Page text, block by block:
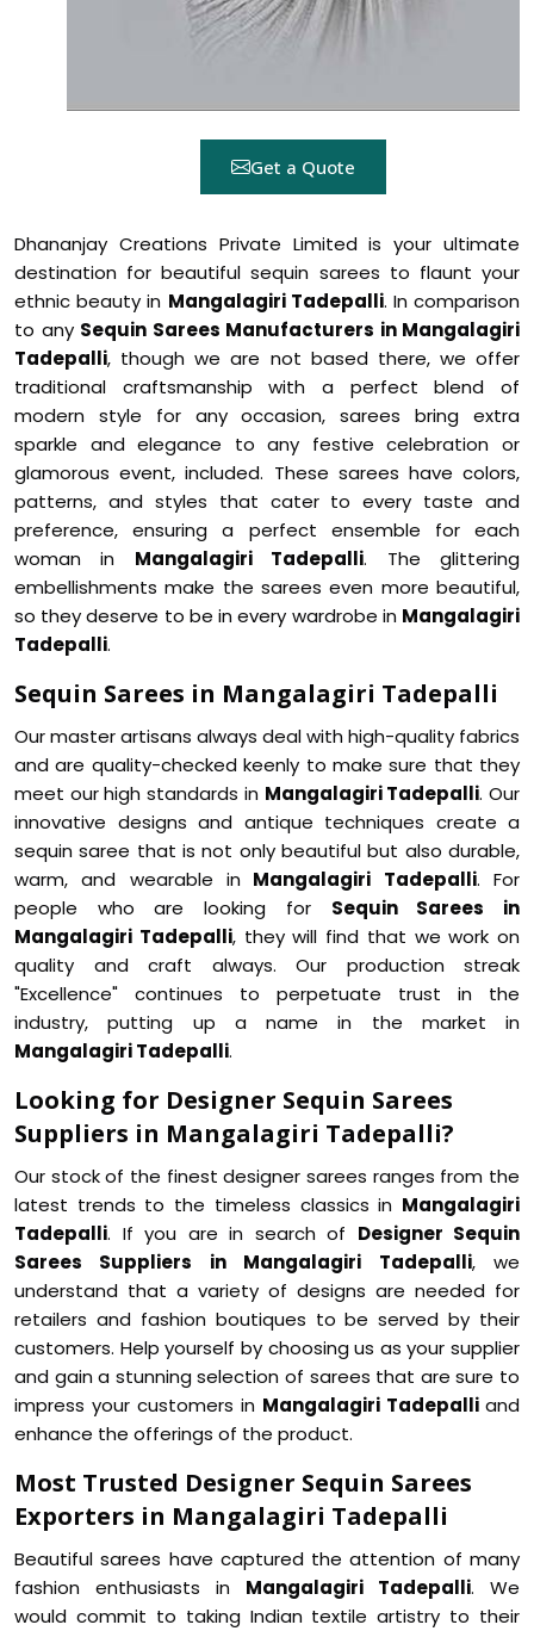
Get a Quote
Dhananjay Creations Private Limited is your ultimate
destination for beautiful sequin sarees to flaunt your
ethnic beauty in Mangalagiri Tadepalli. In comparison
to any Sequin Sarees Manufacturers in Mangalagiri
Tadepalli, though we are not based there, we offer
traditional craftsmanship with a perfect blend of
modern style for any occasion, sarees bring extra
sparkle and elegance to any festive celebration or
glamorous event, included. These sarees have colors,
patterns, and styles that cater to every taste and
preference, ensuring a perfect ensemble for each
woman in Mangalagiri Tadepalli. The glittering
embellishments make the sarees even more beautiful,
so they deserve to be in every wardrobe in Mangalagiri
Tadepalli.
Sequin Sarees in Mangalagiri Tadepalli
Our master artisans always deal with high-quality fabrics
and are quality-checked keenly to make sure that they
meet our high standards in Mangalagiri Tadepalli. Our
innovative designs and antique techniques create a
sequin saree that is not only beautiful but also durable,
warm, and wearable in Mangalagiri Tadepalli. For
people who are looking for Sequin Sarees in
Mangalagiri Tadepalli, they will find that we work on
quality and craft always. Our production streak
"Excellence" continues to perpetuate trust in the
industry, putting up a name in the market in
Mangalagiri Tadepalli.
Looking for Designer Sequin Sarees
Suppliers in Mangalagiri Tadepalli?
Our stock of the finest designer sarees ranges from the
latest trends to the timeless classics in Mangalagiri
Tadepalli. If you are in search of Designer Sequin
Sarees Suppliers in Mangalagiri Tadepalli, we
understand that a variety of designs are needed for
retailers and fashion boutiques to be served by their
customers. Help yourself by choosing us as your supplier
and gain a stunning selection of sarees that are sure to
impress your customers in Mangalagiri Tadepalli and
enhance the offerings of the product.
Most Trusted Designer Sequin Sarees
Exporters in Mangalagiri Tadepalli
Beautiful sarees have captured the attention of many
fashion enthusiasts in Mangalagiri Tadepalli. We
would commit to taking Indian textile artistry to their